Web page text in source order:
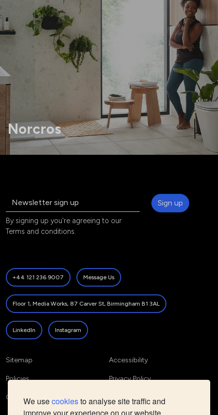
We usecookiesto analyse site traffic and
Norcros
By signing up you're agreeing to our
Terms and conditions.
Sign up
+44 121 236 9007 Message Us
Floor 1, Media Works, 87 Carver St, Birmingham B1 3AL
LinkedIn Instagram
Sitemap Accessibility
Policies Privacy Policy
Cookie Policy